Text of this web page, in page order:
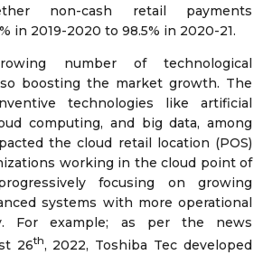
non-cash retail payments
in 2019-2020 to 98.5% in 2020-21.
number of technological
boosting the market growth. The
technologies like artificial
computing, and big data, among
the cloud retail location (POS)
working in the cloud point of
focusing on growing
systems with more operational
For example; as per the news
26th, 2022, Toshiba Tec developed